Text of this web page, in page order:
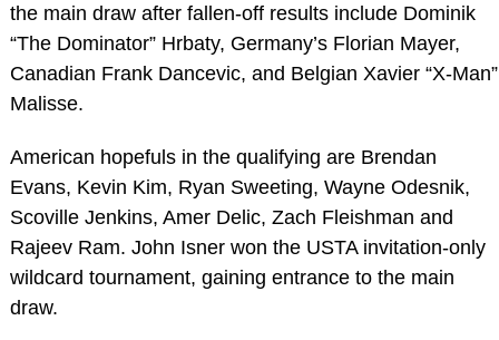
the main draw after fallen-off results include Dominik
“The Dominator” Hrbaty, Germany’s Florian Mayer,
Canadian Frank Dancevic, and Belgian Xavier “X-Man”
Malisse.
American hopefuls in the qualifying are Brendan
Evans, Kevin Kim, Ryan Sweeting, Wayne Odesnik,
Scoville Jenkins, Amer Delic, Zach Fleishman and
Rajeev Ram. John Isner won the USTA invitation-only
wildcard tournament, gaining entrance to the main
draw.